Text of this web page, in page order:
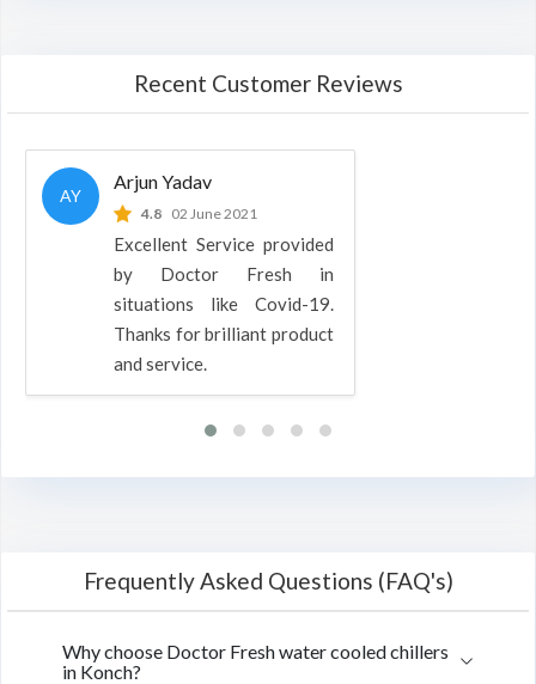
Recent Customer Reviews
AY
Arjun Yadav
4.8 02 June 2021
Excellent Service provided
by Doctor Fresh in
situations like Covid-19.
Thanks for brilliant product
and service.
Frequently Asked Questions (FAQ's)
Why choose Doctor Fresh water cooled chillers
in Konch?